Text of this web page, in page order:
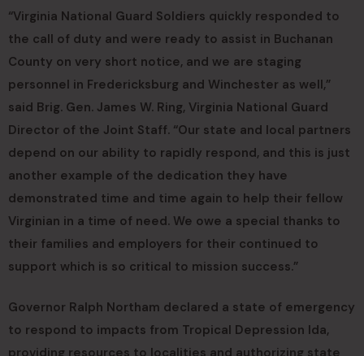
“Virginia National Guard Soldiers quickly responded to
the call of duty and were ready to assist in Buchanan
County on very short notice, and we are staging
personnel in Fredericksburg and Winchester as well,”
said Brig. Gen. James W. Ring, Virginia National Guard
Director of the Joint Staff. “Our state and local partners
depend on our ability to rapidly respond, and this is just
another example of the dedication they have
demonstrated time and time again to help their fellow
Virginian in a time of need. We owe a special thanks to
their families and employers for their continued to
support which is so critical to mission success.”
Governor Ralph Northam declared a state of emergency
to respond to impacts from Tropical Depression Ida,
providing resources to localities and authorizing state